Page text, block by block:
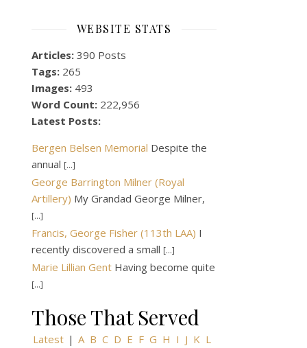
WEBSITE STATS
Articles: 390 Posts
Tags: 265
Images: 493
Word Count: 222,956
Latest Posts:
Bergen Belsen Memorial Despite the
annual [...]
George Barrington Milner (Royal
Artillery) My Grandad George Milner,
[...]
Francis, George Fisher (113th LAA) I
recently discovered a small [...]
Marie Lillian Gent Having become quite
[...]
Those That Served
Latest | A B C D E F G H I J K L